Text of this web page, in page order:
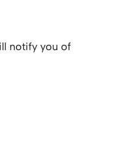
notify you of